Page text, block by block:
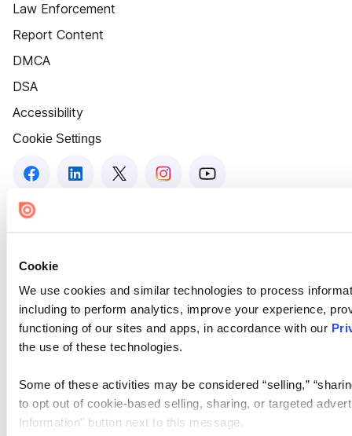
Cookie
We use cookies and similar technologies to process
including to perform analytics, improve your experience,
functioning of our sites and apps, in accordance with our
the use of these technologies.
Some of these activities may be considered “selling,”
to opt out of cookie-based selling, sharing, or targeted
Information” button next to this message.
Law Enforcement
Report Content
DMCA
DSA
Accessibility
Cookie Settings